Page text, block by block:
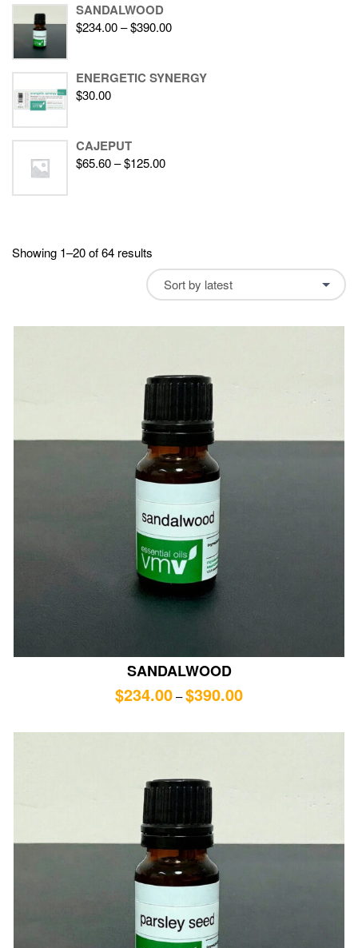
SANDALWOOD
$234.00–$390.00
ENERGETIC SYNERGY
$30.00
CAJEPUT
$65.60–$125.00
Showing 1–20 of 64 results
Sort by latest
SANDALWOOD
$234.00–$390.00